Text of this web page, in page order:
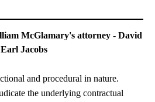
McGlamary's attorney - David
Earl Jacobs
and procedural in nature.
the underlying contractual